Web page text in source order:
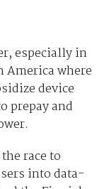
especially in
where
device
prepay and
race to
into data-